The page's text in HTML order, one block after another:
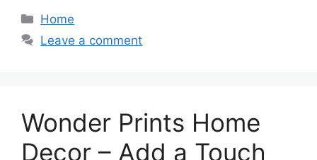
Categories
Home
Leave a comment
Wonder Prints Home
Decor – Add a Touch